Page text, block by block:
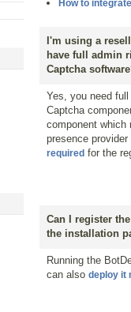
How to
I'm using a
have full admin
Captcha
Yes, you need
Captcha
component which
presence
required for the
Can I register
the installation
Running the
can also deploy it